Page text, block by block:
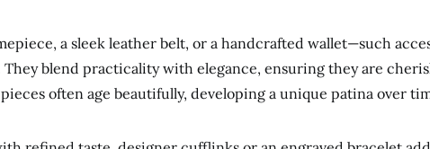
a sleek leather belt, or a handcrafted wallet—such
They blend practicality with elegance, ensuring they are
often age beautifully, developing a unique patina over